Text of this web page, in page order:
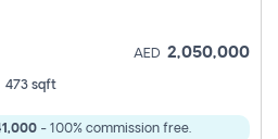
AED 2,050,000
473 sqft
- 100% commission free.